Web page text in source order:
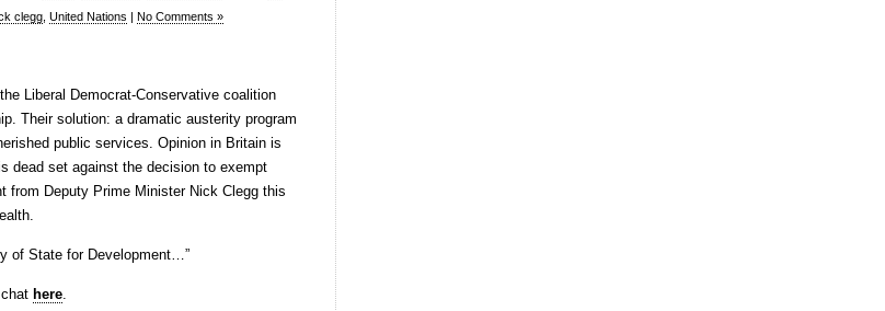
clegg United Nations | No Comments »
Liberal Democrat-Conservative coalition
Their solution: a dramatic austerity program
public services. Opinion in Britain is
dead set against the decision to exempt
from Deputy Prime Minister Nick Clegg this
of State for Development…”
here.